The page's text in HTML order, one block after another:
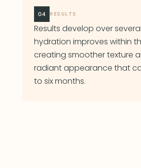
04 RESULTS
Results develop over
hydration improves within
creating smoother texture
radiant appearance that
to six months.